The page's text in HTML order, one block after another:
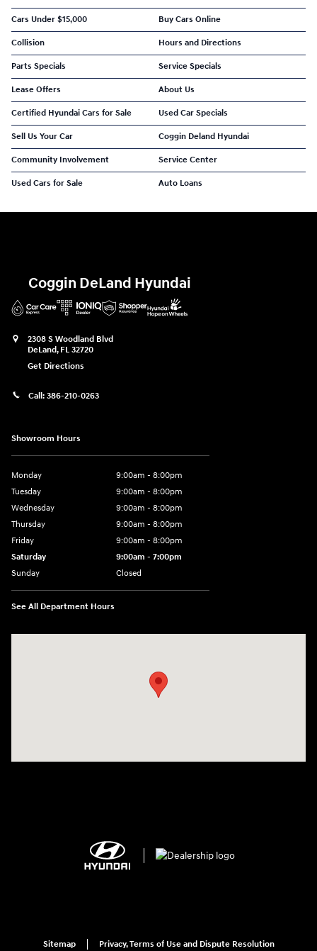
Cars Under $15,000 Buy Cars Online
Collision Hours and Directions
Parts Specials Service Specials
Lease Offers About Us
Certified Hyundai Cars for Sale Used Car Specials
Sell Us Your Car Coggin Deland Hyundai
Community Involvement Service Center
Used Cars for Sale Auto Loans
Coggin DeLand Hyundai
2308 S Woodland Blvd
DeLand, FL 32720
Get Directions
Call: 386-210-0263
Showroom Hours
Monday
9:00am - 8:00pm
Tuesday
9:00am - 8:00pm
Wednesday
9:00am - 8:00pm
Thursday
9:00am - 8:00pm
Friday
9:00am - 8:00pm
Saturday
9:00am - 7:00pm
Sunday
Closed
See All Department Hours
Sitemap Privacy, Terms of Use and Dispute Resolution